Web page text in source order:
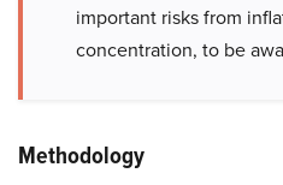
important risks from
concentration, to be
Methodology